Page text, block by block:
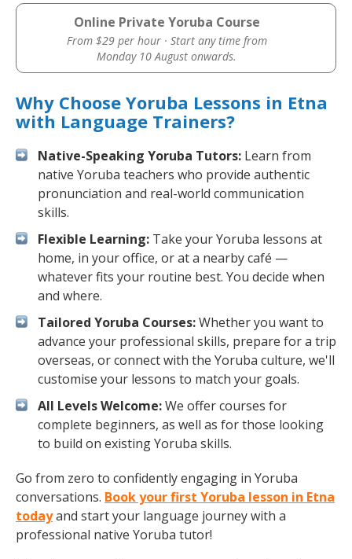
Online Private Yoruba Course
From $29 per hour · Start any time from
Monday 10 August onwards.
Why Choose Yoruba Lessons in Etna
with Language Trainers?
Native-Speaking Yoruba Tutors: Learn from
native Yoruba teachers who provide authentic
pronunciation and real-world communication
skills.
Flexible Learning: Take your Yoruba lessons at
home, in your office, or at a nearby café —
whatever fits your routine best. You decide when
and where.
Tailored Yoruba Courses:Whether you want to
advance your professional skills, prepare for a trip
overseas, or connect with the Yoruba culture, we'll
customise your lessons to match your goals.
All Levels Welcome:We offer courses for
complete beginners, as well as for those looking
to build on existing Yoruba skills.
Go from zero to confidently engaging in Yoruba
conversations. Book your first Yoruba lesson in Etna
todayand start your language journey with a
professional native Yoruba tutor!